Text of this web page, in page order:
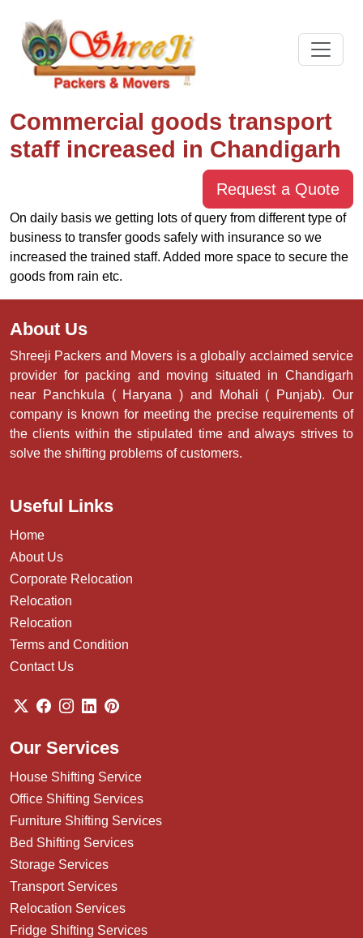
Commercial goods transport
staff increased in Chandigarh
Request a Quote
On daily basis we getting lots of query from different type of
business to transfer goods safely with insurance so we
increased the trained staff. Added more space to secure the
goods from rain etc.
About Us
Shreeji Packers and Movers is a globally acclaimed service
provider for packing and moving situated in Chandigarh
near Panchkula ( Haryana ) and Mohali ( Punjab). Our
company is known for meeting the precise requirements of
the clients within the stipulated time and always strives to
solve the shifting problems of customers.
Useful Links
Home
About Us
Corporate Relocation
Relocation
Relocation
Terms and Condition
Contact Us
Our Services
House Shifting Service
Office Shifting Services
Furniture Shifting Services
Bed Shifting Services
Storage Services
Transport Services
Relocation Services
Fridge Shifting Services